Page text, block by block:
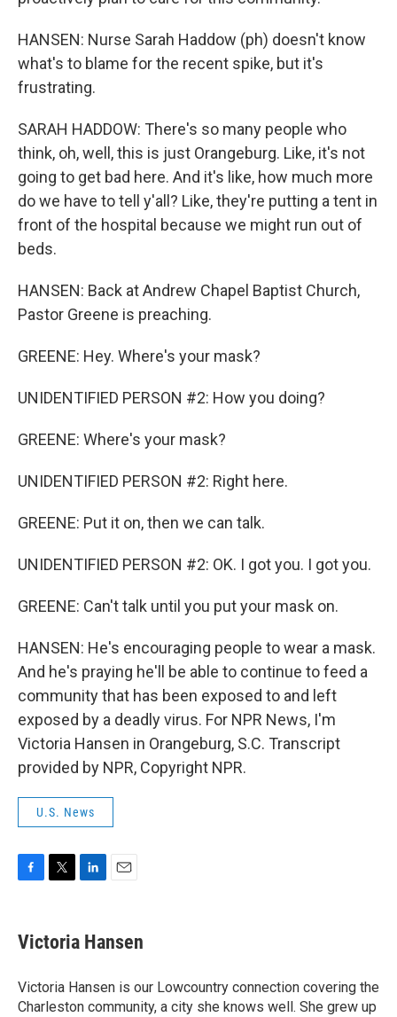
HANSEN: Nurse Sarah Haddow (ph) doesn't know
what's to blame for the recent spike, but it's
frustrating.
SARAH HADDOW: There's so many people who
think, oh, well, this is just Orangeburg. Like, it's not
going to get bad here. And it's like, how much more
do we have to tell y'all? Like, they're putting a tent in
front of the hospital because we might run out of
beds.
HANSEN: Back at Andrew Chapel Baptist Church,
Pastor Greene is preaching.
GREENE: Hey. Where's your mask?
UNIDENTIFIED PERSON #2: How you doing?
GREENE: Where's your mask?
UNIDENTIFIED PERSON #2: Right here.
GREENE: Put it on, then we can talk.
UNIDENTIFIED PERSON #2: OK. I got you. I got you.
GREENE: Can't talk until you put your mask on.
HANSEN: He's encouraging people to wear a mask.
And he's praying he'll be able to continue to feed a
community that has been exposed to and left
exposed by a deadly virus. For NPR News, I'm
Victoria Hansen in Orangeburg, S.C. Transcript
provided by NPR, Copyright NPR.
U.S. News
e
b
o
k
t
t
r
k
e
I
n
i
l
Victoria Hansen
Victoria Hansen is our Lowcountry connection covering the
Charleston community, a city she knows well. She grew up